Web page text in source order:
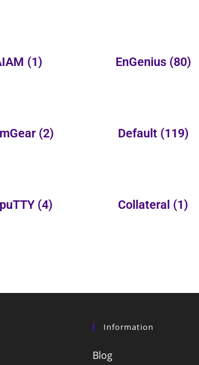
(1) EnGenius (80)
(2) Default (119)
(4) Collateral (1)
Information
Blog